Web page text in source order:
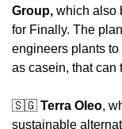
Group, which also
for Finally. The
engineers plants
as casein, that can
🇸🇬 Terra Oleo,